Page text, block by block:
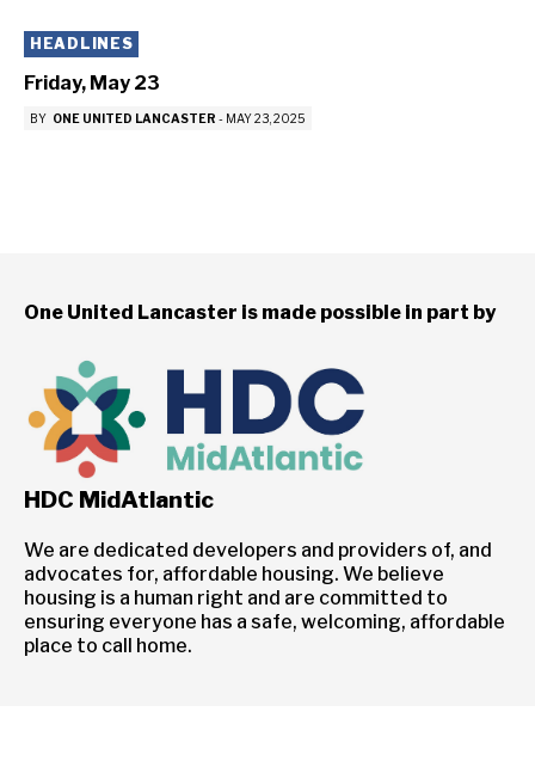
HEADLINES
Friday, May 23
BY ONE UNITED LANCASTER - MAY 23, 2025
One United Lancaster is made possible in part by
HDC MidAtlantic
We are dedicated developers and providers of, and
advocates for, affordable housing. We believe
housing is a human right and are committed to
ensuring everyone has a safe, welcoming, affordable
place to call home.